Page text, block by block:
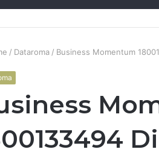
/ Dataroma / Business Momentum